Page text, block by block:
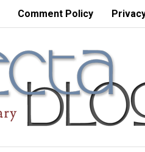
Comment Policy